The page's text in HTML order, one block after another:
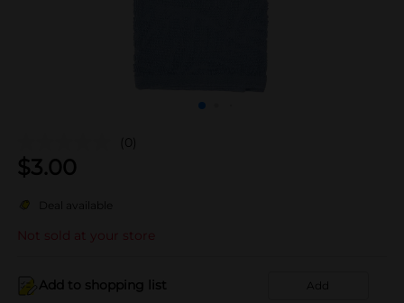
(0)
$3.00
Deal available
Not sold at your store
Add to shopping list Add